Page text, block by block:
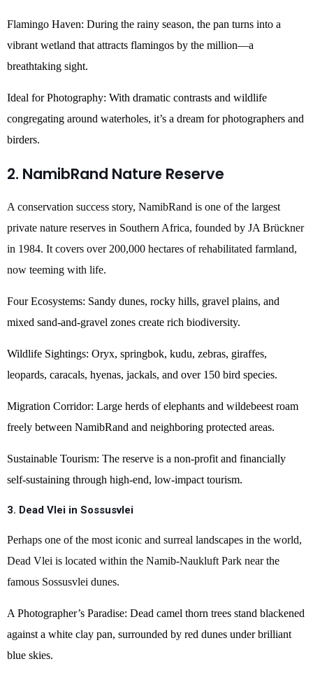
Flamingo Haven: During the rainy season, the pan turns into a
vibrant wetland that attracts flamingos by the million—a
breathtaking sight.
Ideal for Photography: With dramatic contrasts and wildlife
congregating around waterholes, it’s a dream for photographers and
birders.
2. NamibRand Nature Reserve
A conservation success story, NamibRand is one of the largest
private nature reserves in Southern Africa, founded by JA Brückner
in 1984. It covers over 200,000 hectares of rehabilitated farmland,
now teeming with life.
Four Ecosystems: Sandy dunes, rocky hills, gravel plains, and
mixed sand-and-gravel zones create rich biodiversity.
Wildlife Sightings: Oryx, springbok, kudu, zebras, giraffes,
leopards, caracals, hyenas, jackals, and over 150 bird species.
Migration Corridor: Large herds of elephants and wildebeest roam
freely between NamibRand and neighboring protected areas.
Sustainable Tourism: The reserve is a non-profit and financially
self-sustaining through high-end, low-impact tourism.
3. Dead Vlei in Sossusvlei
Perhaps one of the most iconic and surreal landscapes in the world,
Dead Vlei is located within the Namib-Naukluft Park near the
famous Sossusvlei dunes.
A Photographer’s Paradise: Dead camel thorn trees stand blackened
against a white clay pan, surrounded by red dunes under brilliant
blue skies.